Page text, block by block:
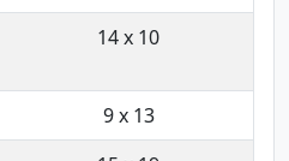
14 x 10
9 x 13